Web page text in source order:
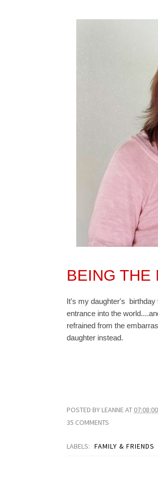
BEING THE
It's my daughter's birthday
entrance into the
refrained from the
daughter instead.
POSTED BY LEANNEAT 07:08:00
35 COMMENTS
LABELS: FAMILY & FRIENDS